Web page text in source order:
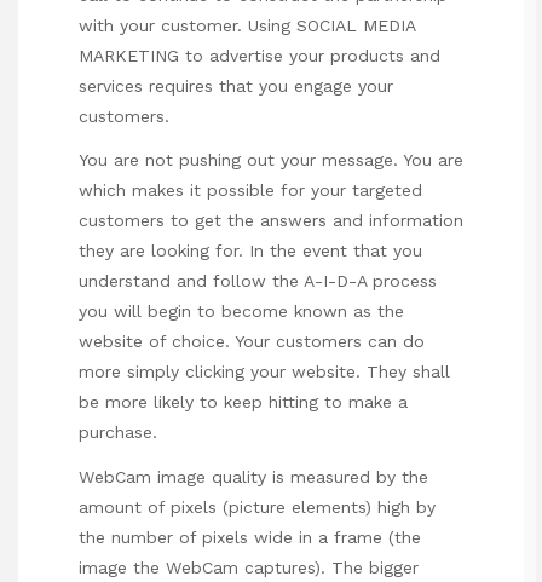
with your customer. Using SOCIAL MEDIA
MARKETING to advertise your products and
services requires that you engage your
customers.
You are not pushing out your message. You are
which makes it possible for your targeted
customers to get the answers and information
they are looking for. In the event that you
understand and follow the A-I-D-A process
you will begin to become known as the
website of choice. Your customers can do
more simply clicking your website. They shall
be more likely to keep hitting to make a
purchase.
WebCam image quality is measured by the
amount of pixels (picture elements) high by
the number of pixels wide in a frame (the
image the WebCam captures). The bigger